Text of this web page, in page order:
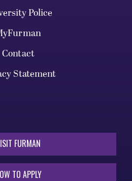
Police
Contact
Statement
FURMAN
TO APPLY